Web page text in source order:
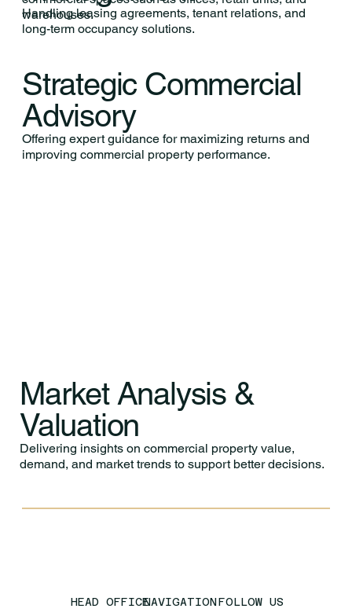
warehouses.
Handling leasing agreements, tenant relations, and
long-term occupancy solutions.
Strategic Commercial
Advisory
Offering expert guidance for maximizing returns and
improving commercial property performance.
Market Analysis &
Valuation
Delivering insights on commercial property value,
demand, and market trends to support better decisions.
HEAD OFFICENAVIGATIONFOLLOW US